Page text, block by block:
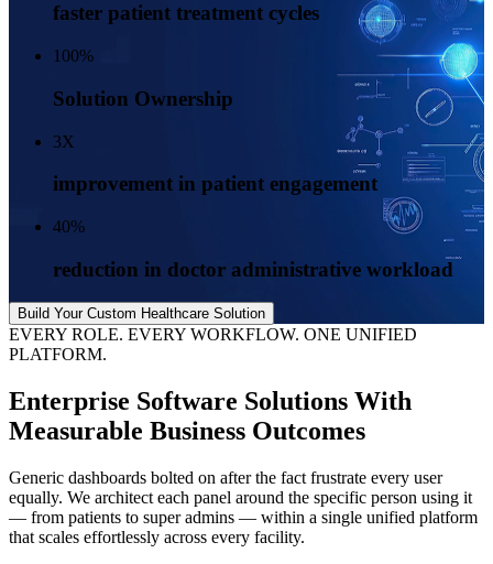
faster patient treatment cycles
100%
Solution Ownership
3X
improvement in patient engagement
40%
reduction in doctor administrative workload
Build Your Custom Healthcare Solution
EVERY ROLE. EVERY WORKFLOW. ONE UNIFIED
PLATFORM.
Enterprise Software Solutions With
Measurable Business Outcomes
Generic dashboards bolted on after the fact frustrate every user
equally. We architect each panel around the specific person using it
— from patients to super admins — within a single unified platform
that scales effortlessly across every facility.